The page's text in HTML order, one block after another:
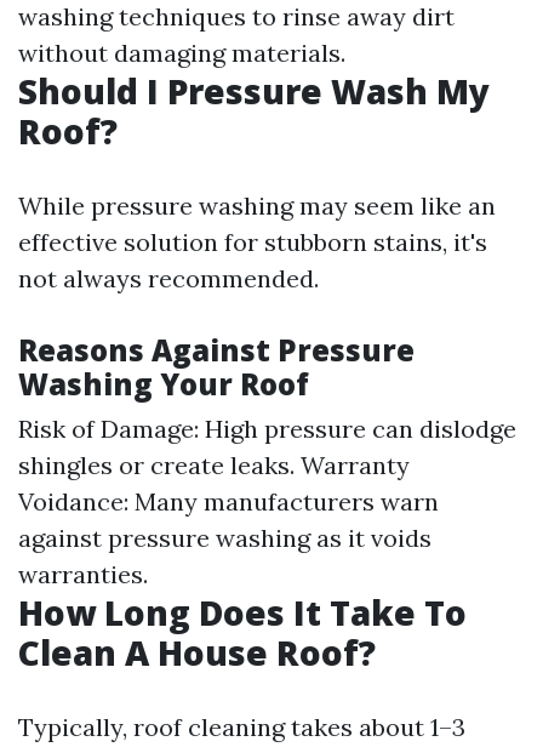
washing techniques to rinse away dirt
without damaging materials.
Should I Pressure Wash My
Roof?
While pressure washing may seem like an
effective solution for stubborn stains, it's
not always recommended.
Reasons Against Pressure
Washing Your Roof
Risk of Damage: High pressure can dislodge
shingles or create leaks. Warranty
Voidance: Many manufacturers warn
against pressure washing as it voids
warranties.
How Long Does It Take To
Clean A House Roof?
Typically, roof cleaning takes about 1–3